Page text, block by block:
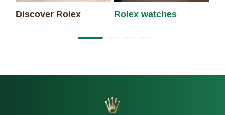
Discover Rolex Rolex watches